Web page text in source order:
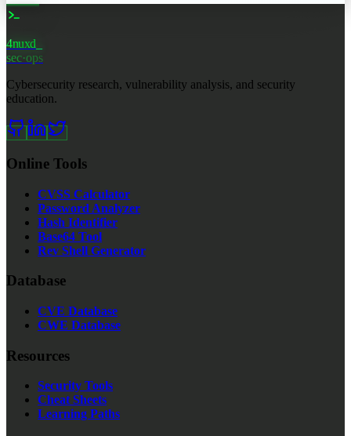
4nuxd
sec·ops
Cybersecurity research, vulnerability analysis, and security
education.
Online Tools
CVSS Calculator
Password Analyzer
Hash Identifier
Base64 Tool
Rev Shell Generator
Database
CVE Database
CWE Database
Resources
Security Tools
Cheat Sheets
Learning Paths